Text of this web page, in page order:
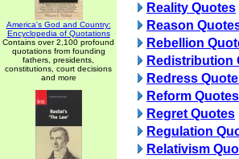
America's God and Country:
Encyclopedia of Quotations
Contains over 2,100 profound
quotations from founding
fathers, presidents,
constitutions, court decisions
and more
Reality Quotes
Reason
Rebellion
Redistribution
Redress
Reform Quotes
Regret Quotes
Regulation
Relativism